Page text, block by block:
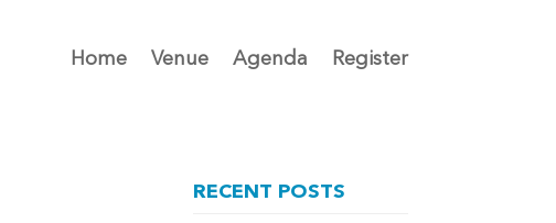
Home Venue Agenda Register
RECENT POSTS